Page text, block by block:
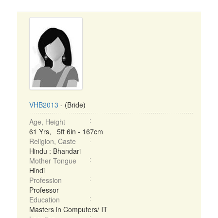
VHB2013 - (Bride)
Age, Height
61 Yrs, 5ft 6in - 167cm
Religion, Caste
Hindu : Bhandari
Mother Tongue
Hindi
Profession
Professor
Education
Masters in Computers/ IT